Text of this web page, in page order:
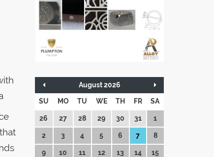
August 2026
SU MO TU WE TH FR SA
26 27 28 29 30 31 1
2 3 4 5 6 7 8
9 10 11 12 13 14 15